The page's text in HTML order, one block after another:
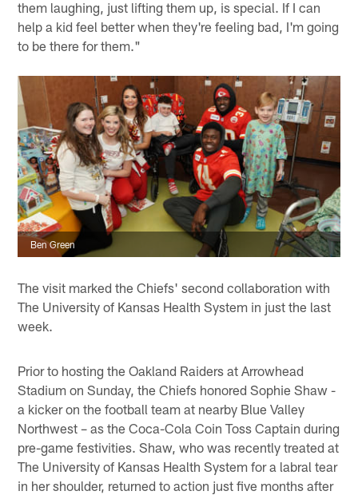
them laughing, just lifting them up, is special. If I can
help a kid feel better when they're feeling bad, I'm going
to be there for them."
Ben Green
The visit marked the Chiefs' second collaboration with
The University of Kansas Health System in just the last
week.
Prior to hosting the Oakland Raiders at Arrowhead
Stadium on Sunday, the Chiefs honored Sophie Shaw -
a kicker on the football team at nearby Blue Valley
Northwest – as the Coca-Cola Coin Toss Captain during
pre-game festivities. Shaw, who was recently treated at
The University of Kansas Health System for a labral tear
in her shoulder, returned to action just five months after